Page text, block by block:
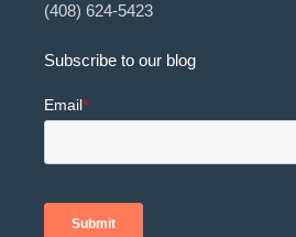
(408) 624-5423
Subscribe to our blog